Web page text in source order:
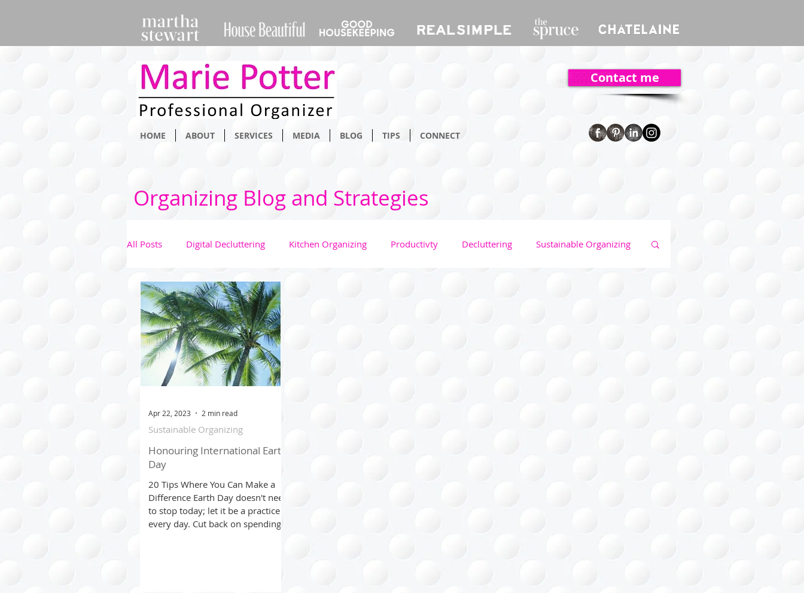
HOME ABOUT SERVICES MEDIA BLOG TIPS CONNECT
Contact me
Organizing Blog and Strategies
All Posts Digital Decluttering Kitchen Organizing Productivty Decluttering Sustainable Organizing
Clothing Management Health
Time Managment Travel
Seasonal Cost Saving Tips
Virtual Organizing
Honouring International Earth
Day
20 Tips Where You Can Make a
Difference Earth Day doesn't need
to stop today; let it be a practice
every day. Cut back on spending
Sustainable Organizing
Apr 22, 2023 2 min read